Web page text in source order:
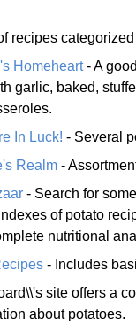
recipes
Homeheart- A
garlic, baked,
In Luck! - Several
Realm -
- Search for
of potato
nutritional
- Includes
site offers a
about potatoes.